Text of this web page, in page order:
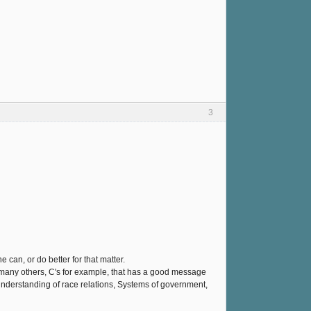
3
can, or do better for that matter.
others, C's for example, that has a good message
of race relations, Systems of government,